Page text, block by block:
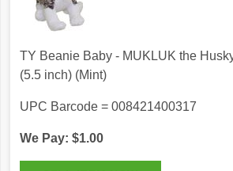
TY Beanie Baby - MUKLUK the
(5.5 inch) (Mint)
UPC Barcode = 008421400317
We Pay: $1.00